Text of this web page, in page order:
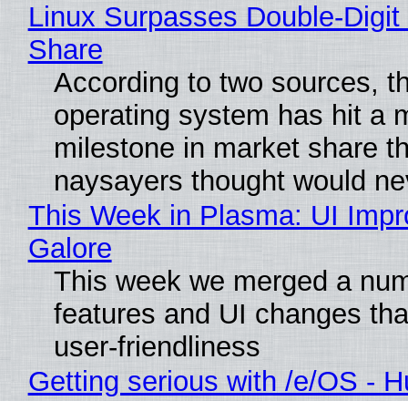
Linux Surpasses Double-
Share
According to two sources,
operating system has hit a
milestone in market share
naysayers thought would
This Week in Plasma: UI
Galore
This week we merged a
features and UI changes
user-friendliness
Getting serious with /e/OS -